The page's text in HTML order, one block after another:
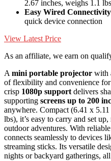
2.67 inches, weighs 1.1 lbs
Easy Wired Connectivity
quick device connection
View Latest Price
As an affiliate, we earn on
A mini portable projector with
of flexibility and convenience
crisp 1080p support delivers
supporting screens up to 200
anywhere. Compact (6.41 x
lbs), it’s easy to carry and set
outdoor adventures. With
connects seamlessly to devices
streaming sticks. Its versatile
nights or backyard gatherings,